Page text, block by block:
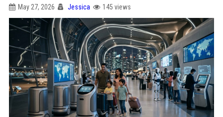
May 27, 2026 Jessica 145 views